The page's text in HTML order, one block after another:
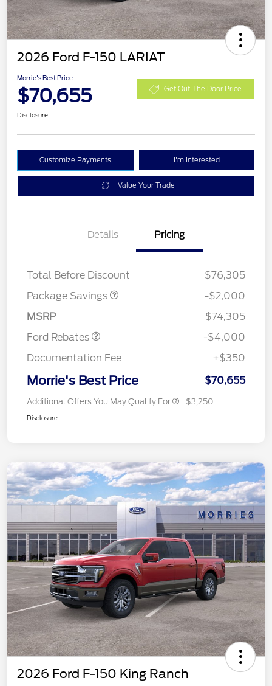
2026 Ford F-150 LARIAT
Morrie's Best Price
$70,655 Get Out The Door Price
Disclosure
Customize Payments I'm Interested
Value Your Trade
Details Pricing
Total Before Discount
$76,305
Package Savings
-$2,000
MSRP
$74,305
Ford Rebates
Retail Customer Cash
SSE Down Payment
Assistance
-$4,000
Documentation Fee
+$350
Morrie's Best Price $70,655
Additional Offers You May Qualify For $3,250
Disclosure
2026 Ford F-150 King Ranch